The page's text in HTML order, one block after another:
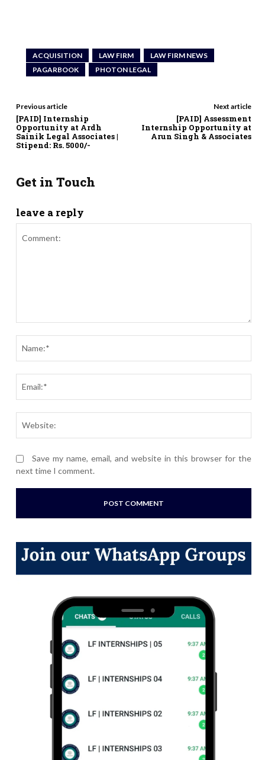
ACQUISITION LAW FIRM
LAW FIRM NEWS
PAGARBOOK
PHOTON LEGAL
Previous article
[PAID] Internship
Opportunity at Ardh
Sainik Legal Associates |
Stipend: Rs. 5000/-
Next article
[PAID] Assessment
Internship Opportunity at
Arun Singh & Associates
Get in Touch
leave a reply
Save my name, email, and website in this browser for the
next time I comment.